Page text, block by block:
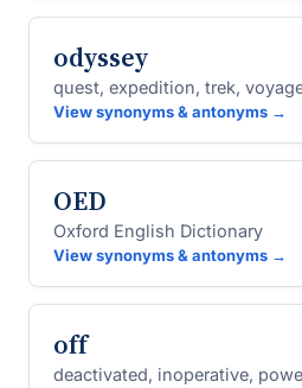
odyssey
quest, expedition, trek,
View synonyms & antonyms →
OED
Oxford English Dictionary
View synonyms & antonyms →
off
deactivated, inoperative,